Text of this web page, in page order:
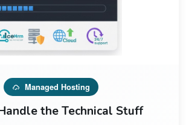
Managed Hosting
the Technical Stuff